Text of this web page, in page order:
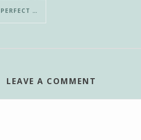
HOW TO CREATE THE PERFECT POUR-OVER COFFEE IN LESS THAN 3 MINUTES
LEAVE A COMMENT